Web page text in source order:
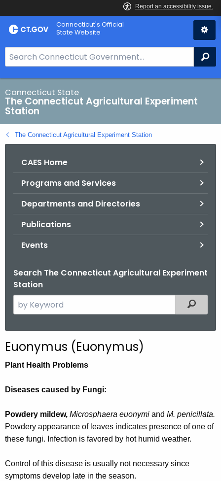
Skip
to
Connecticut's Official
State Website
e
a
r
h
B
a
Connecticut State
The Connecticut Agricultural Experiment
Station
The Connecticut Agricultural Experiment Station
CAES Home
Programs and Services
Departments and Directories
Publications
Events
Search The Connecticut Agricultural Experiment
Station
e
c
h
h
c
u
r
e
n
Filtered
Euonymus (Euonymus)
Plant Health Problems
Diseases caused by Fungi:
Powdery mildew, Microsphaera euonymi and M. penicillata.
Powdery appearance of leaves indicates presence of one of
these fungi. Infection is favored by hot humid weather.
Control of this disease is usually not necessary since
symptoms develop late in the season.